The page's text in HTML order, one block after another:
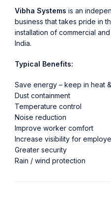
Vibha Systems is an
business that takes pride in
installation of commercial
India.
Typical Benefits:
Save energy – keep in heat
Dust containment
Temperature control
Noise reduction
Improve worker comfort
Increase visibility for
Greater security
Rain / wind protection